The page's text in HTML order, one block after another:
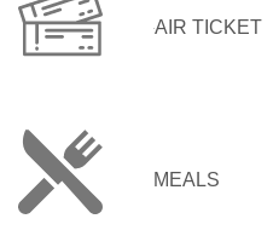
AIR TICKET
MEALS